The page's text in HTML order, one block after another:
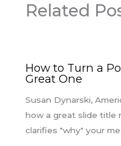
Related
How to Turn a
Great One
Susan Dynarski,
how a great slide title
clarifies "why" your